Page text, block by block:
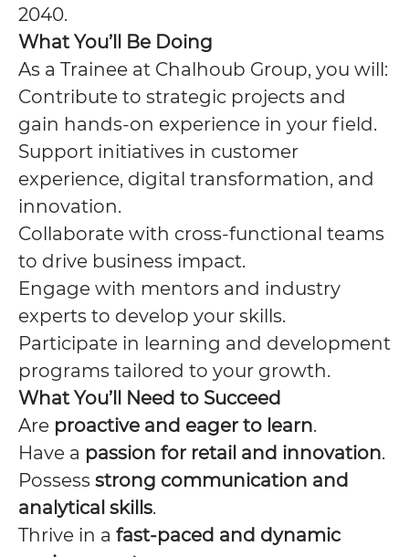
2040.
What You’ll Be Doing
As a Trainee at Chalhoub Group, you will:
Contribute to strategic projects and
gain hands-on experience in your field.
Support initiatives in customer
experience, digital transformation, and
innovation.
Collaborate with cross-functional teams
to drive business impact.
Engage with mentors and industry
experts to develop your skills.
Participate in learning and development
programs tailored to your growth.
What You’ll Need to Succeed
Are proactive and eager to learn.
Have a passion for retail and innovation.
Possess strong communication and
analytical skills.
Thrive in a fast-paced and dynamic